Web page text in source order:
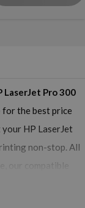
LaserJet Pro 300
for the best price
HP LaserJet
non-stop. All
our compatible
does not
read all this: